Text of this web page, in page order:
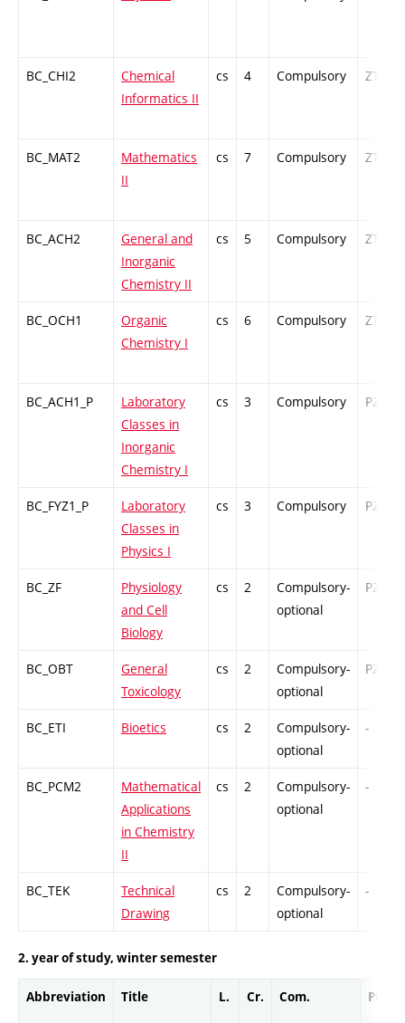
BC_CHI2
Chemical
Informatics II
cs 4 Compulsory ZT
BC_MAT2
Mathematics
II
cs 7 Compulsory ZT
BC_ACH2
General and
Inorganic
Chemistry II
cs 5 Compulsory ZT
BC_OCH1
Organic
Chemistry I
cs 6 Compulsory ZT
BC_ACH1_P
Laboratory
Classes in
Inorganic
Chemistry I
cs 3 Compulsory PZ
BC_FYZ1_P
Laboratory
Classes in
Physics I
cs 3 Compulsory PZ
BC_ZF
Physiology
and Cell
Biology
cs 2
Compulsory-
optional
PZ
BC_OBT
General
Toxicology
cs 2
Compulsory-
optional
PZ
BC_ETI Bioetics cs 2
Compulsory-
optional
-
BC_PCM2
Mathematical
Applications
in Chemistry
II
cs 2
Compulsory-
optional
-
BC_TEK
Technical
Drawing
cs 2
Compulsory-
optional
-
2. year of study, winter semester
Abbreviation Title L. Cr. Com. Prof.